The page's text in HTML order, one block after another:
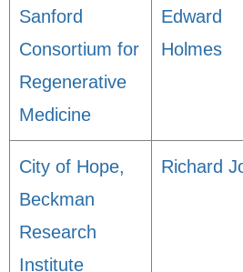
Sanford
Consortium for
Regenerative
Medicine
Edward
Holmes
City of Hope,
Beckman
Research
Institute
Richard